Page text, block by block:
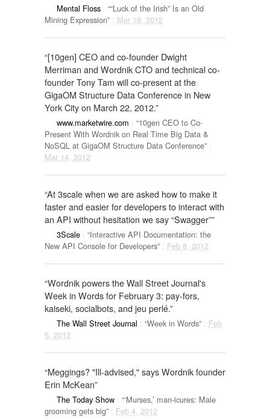
Mental Floss : ““Luck of the Irish” Is an Old
Mining Expression” : Mar 16, 2012
“[10gen] CEO and co-founder Dwight
Merriman and Wordnik CTO and technical co-
founder Tony Tam will co-present at the
GigaOM Structure Data Conference in New
York City on March 22, 2012.”
www.marketwire.com : “10gen CEO to Co-
Present With Wordnik on Real Time Big Data &
NoSQL at GigaOM Structure Data Conference” :
Mar 14, 2012
“At 3scale when we are asked how to make it
faster and easier for developers to interact with
an API without hesitation we say “Swagger””
3Scale : “Interactive API Documentation: the
New API Console for Developers” : Feb 8, 2012
“Wordnik powers the Wall Street Journal's
Week in Words for February 3: pay-fors,
kaiseki, socialbots, and jeu perlé.”
The Wall Street Journal : “Week in Words” : Feb
6, 2012
“Meggings? "Ill-advised," says Wordnik founder
Erin McKean”
The Today Show : “‘Murses,’ man-icures: Male
grooming gets big” : Feb 4, 2012